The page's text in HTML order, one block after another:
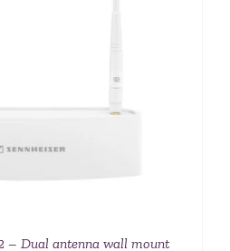
– Dual antenna wall mount